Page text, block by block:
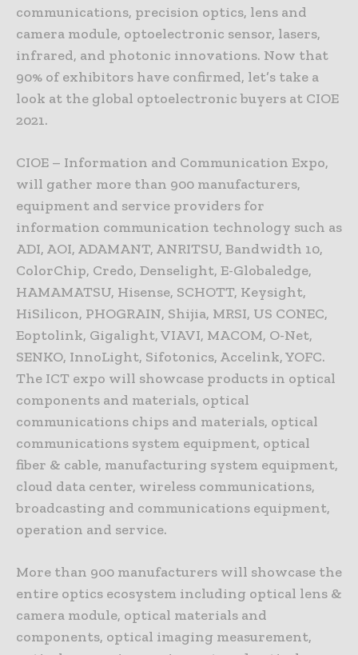
communications, precision optics, lens and
camera module, optoelectronic sensor, lasers,
infrared, and photonic innovations. Now that
90% of exhibitors have confirmed, let’s take a
look at the global optoelectronic buyers at CIOE
2021.
CIOE – Information and Communication Expo,
will gather more than 900 manufacturers,
equipment and service providers for
information communication technology such as
ADI, AOI, ADAMANT, ANRITSU, Bandwidth 10,
ColorChip, Credo, Denselight, E-Globaledge,
HAMAMATSU, Hisense, SCHOTT, Keysight,
HiSilicon, PHOGRAIN, Shijia, MRSI, US CONEC,
Eoptolink, Gigalight, VIAVI, MACOM, O-Net,
SENKO, InnoLight, Sifotonics, Accelink, YOFC.
The ICT expo will showcase products in optical
components and materials, optical
communications chips and materials, optical
communications system equipment, optical
fiber & cable, manufacturing system equipment,
cloud data center, wireless communications,
broadcasting and communications equipment,
operation and service.
More than 900 manufacturers will showcase the
entire optics ecosystem including optical lens &
camera module, optical materials and
components, optical imaging measurement,